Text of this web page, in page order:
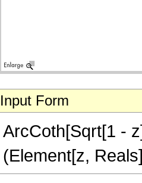
Input Form
ArcCoth[Sqrt[1 -
(Element[z,